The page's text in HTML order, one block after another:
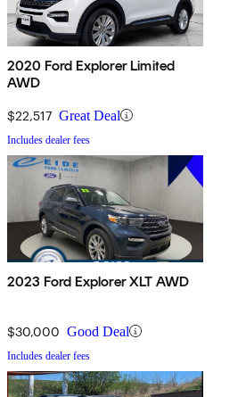
2020 Ford Explorer Limited
AWD
$22,517 Great Deal
Includes dealer fees
2023 Ford Explorer XLT AWD
$30,000 Good Deal
Includes dealer fees